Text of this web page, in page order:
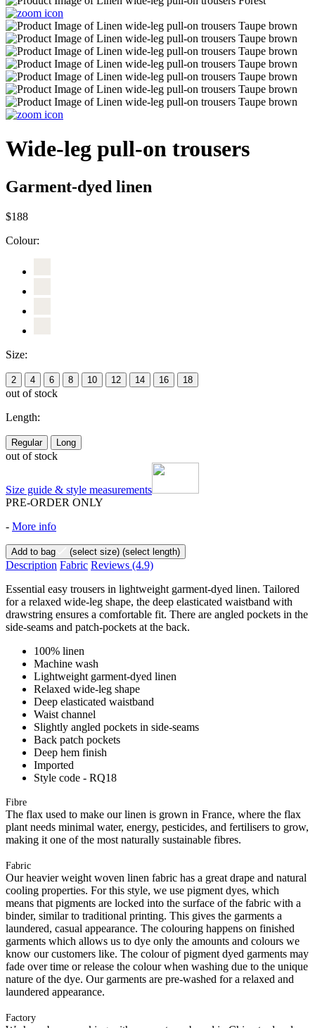
Wide-leg pull-on trousers
Garment-dyed linen
$188
Colour:
Size:
2 4 6 8 10 12 14 16 18
out of stock
Length:
Regular Long
out of stock
Size guide & style measurements
PRE-ORDER ONLY
- More info
Add to bag (select size) (select length)
Description Fabric Reviews (4.9)
Essential easy trousers in lightweight garment-dyed linen. Tailored
for a relaxed wide-leg shape, the deep elasticated waistband with
drawstring ensures a comfortable fit. There are angled pockets in the
side-seams and patch-pockets at the back.
100% linen
Machine wash
Lightweight garment-dyed linen
Relaxed wide-leg shape
Deep elasticated waistband
Waist channel
Slightly angled pockets in side-seams
Back patch pockets
Deep hem finish
Imported
Style code - RQ18
Fibre
The flax used to make our linen is grown in France, where the flax
plant needs minimal water, energy, pesticides, and fertilisers to grow,
making it one of the most naturally sustainable fibres.
Fabric
Our heavier weight woven linen fabric has a great drape and natural
cooling properties. For this style, we use pigment dyes, which
means that pigments are locked into the surface of the fabric with a
binder, similar to traditional printing. This gives the garments a
laundered, casual appearance. The colouring happens on finished
garments which allows us to dye only the amounts and colours we
know our customers like. The colour of pigment dyed garments may
fade over time or release the colour when washing due to the unique
nature of the dye. Our garments are pre-washed for a relaxed and
laundered appearance.
Factory